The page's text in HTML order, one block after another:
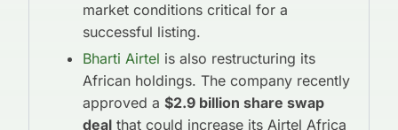
market conditions critical for a
successful listing.
Bharti Airtel is also restructuring its
African holdings. The company recently
approved a $2.9 billion share swap
deal that could increase its Airtel Africa